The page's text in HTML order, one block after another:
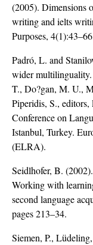
(2005). Dimensions
writing and ielts
Purposes,
Padró, L. and
wider
T., Do?gan, M. U.,
Piperidis, S.,
Conference on
Istanbul, Turkey.
(ELRA).
Seidlhofer, B.
Working with
second language
pages 213–34.
Siemen, P.,